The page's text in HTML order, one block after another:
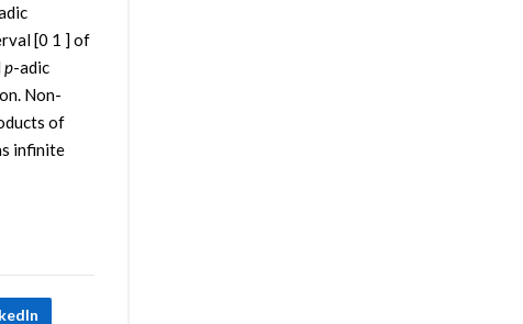
[0 1 ] of
p-adic
Non-
of
infinite